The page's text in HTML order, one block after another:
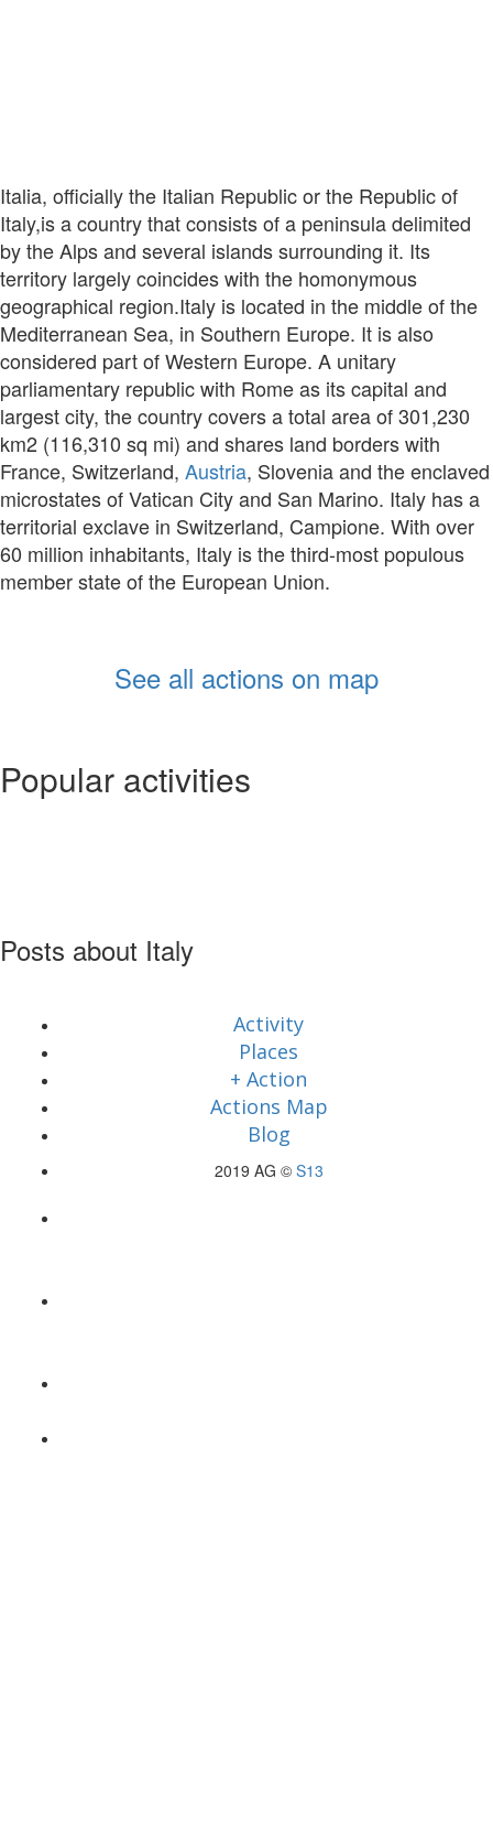
Italia, officially the Italian Republic or the Republic of
Italy,is a country that consists of a peninsula delimited
by the Alps and several islands surrounding it. Its
territory largely coincides with the homonymous
geographical region.Italy is located in the middle of the
Mediterranean Sea, in Southern Europe. It is also
considered part of Western Europe. A unitary
parliamentary republic with Rome as its capital and
largest city, the country covers a total area of 301,230
km2 (116,310 sq mi) and shares land borders with
France, Switzerland, Austria, Slovenia and the enclaved
microstates of Vatican City and San Marino. Italy has a
territorial exclave in Switzerland, Campione. With over
60 million inhabitants, Italy is the third-most populous
member state of the European Union.
See all actions on map
Popular activities
Posts about Italy
Activity
Places
+ Action
Actions Map
Blog
2019 AG © S13